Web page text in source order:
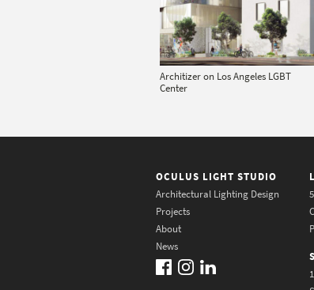
Architizer on Los Angeles LGBT
Center
OCULUS LIGHT STUDIO
Architectural Lighting Design
Projects
About
News